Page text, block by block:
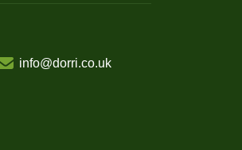
info@dorri.co.uk